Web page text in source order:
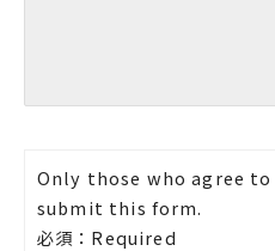
Only those who agree
submit this form.
必須：Required